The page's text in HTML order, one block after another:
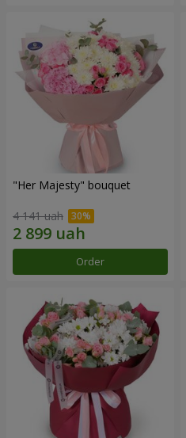
"Her Majesty" bouquet
4 141 uah
Order